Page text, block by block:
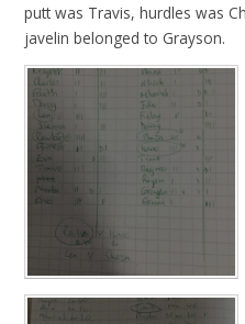
putt was Travis, hurdles was
javelin belonged to Grayson.